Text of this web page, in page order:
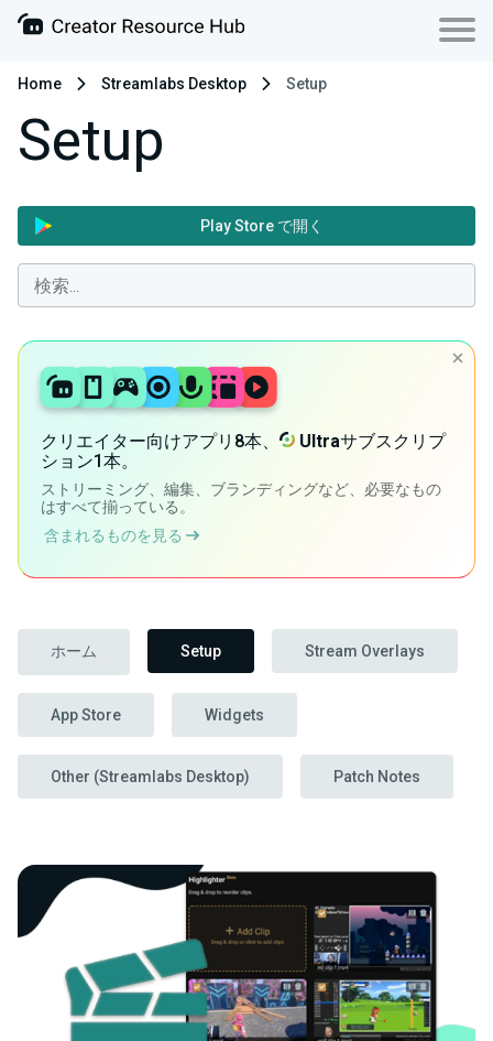
Home Streamlabs Desktop Setup
Setup
Play Store で開く
クリエイター向けアプリ8本、 Ultraサブスクリプ
ション1本。
ストリーミング、編集、ブランディングなど、必要なもの
はすべて揃っている。
含まれるものを見る
ホーム Setup Stream Overlays
App Store Widgets
Other (Streamlabs Desktop) Patch Notes